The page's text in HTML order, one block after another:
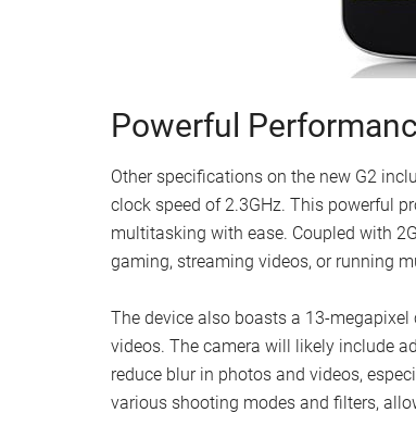
Powerful
Other specifications on the new G2
clock speed of 2.3GHz. This powerful
multitasking with ease. Coupled with
gaming, streaming videos, or running
The device also boasts a 13-
videos. The camera will likely include
reduce blur in photos and videos,
various shooting modes and filters,